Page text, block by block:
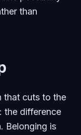
than
that cuts to the
the difference
Belonging is